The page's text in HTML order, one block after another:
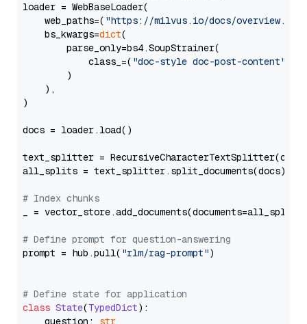
loader = WebBaseLoader(
    web_paths=(
"https://milvus.io/docs/overview.md"
    bs_kwargs=
dict(
        parse_only=bs4.SoupStrainer(
            class_=(
"doc-style doc-post-content"
        )
    ),
)
docs = loader.load()
text_splitter =
all_splits = text_splitter.split_documents(docs)
# Index chunks
_ = vector_store.add_documents(documents=all_splits)
# Define prompt for question-answering
prompt = hub.pull( "rlm/rag-prompt")
# Define state for application
class State(TypedDict):
    question:
str